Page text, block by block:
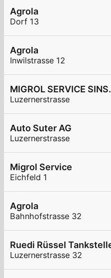
Agrola
Dorf 13
Agrola
Inwilstrasse 12
MIGROL SERVICE SINS.
Luzernerstrasse
Auto Suter AG
Luzernerstrasse
Migrol Service
Eichfeld 1
Agrola
Bahnhofstrasse 32
Luzernerstrasse 32